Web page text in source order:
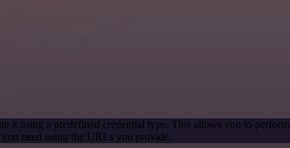
it using a predefined credential type. This allows you to
need using the URLs you provide.